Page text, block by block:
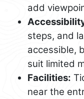
add
steps, and
accessible,
suit limited
Facilities:
near the